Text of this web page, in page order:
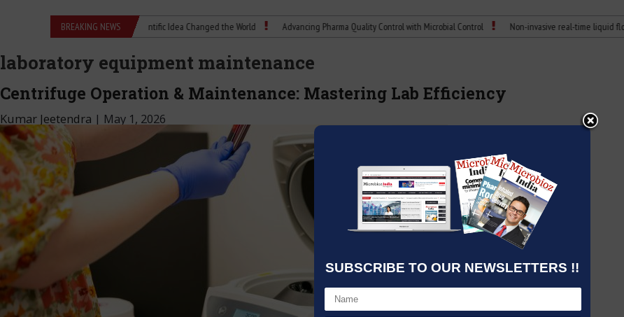
SUBSCRIBE TO OUR NEWSLETTERS !!
BREAKING NEWS
Eugenics Explained: How a Scientific Idea Changed the World Advancing Pharma Quality Control with Microbial Control Non-invasive real-time liquid flowmeters
laboratory equipment maintenance
Centrifuge Operation & Maintenance: Mastering Lab Efficiency
Kumar Jeetendra | May 1, 2026